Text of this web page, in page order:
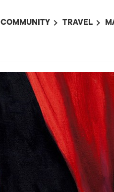
COMMUNITY
PET ADOPTION
JOBS
TRAVEL
HOKKAIDO
TOHOKU
KANTO
CHUBU
KANSAI
CHUGOKU
SHIKOKU